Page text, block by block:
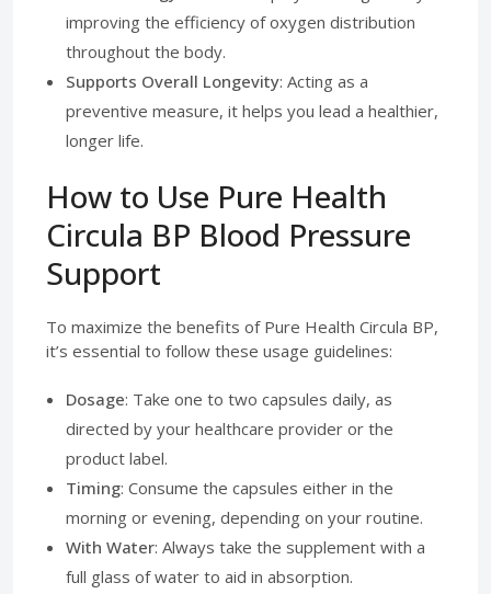
improving the efficiency of oxygen distribution
throughout the body.
Supports Overall Longevity: Acting as a
preventive measure, it helps you lead a healthier,
longer life.
How to Use Pure Health
Circula BP Blood Pressure
Support
To maximize the benefits of Pure Health Circula BP,
it’s essential to follow these usage guidelines:
Dosage: Take one to two capsules daily, as
directed by your healthcare provider or the
product label.
Timing: Consume the capsules either in the
morning or evening, depending on your routine.
With Water: Always take the supplement with a
full glass of water to aid in absorption.